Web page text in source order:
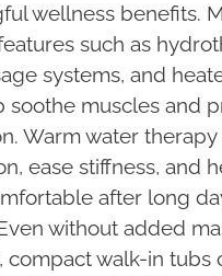
wellness benefits.
such as
systems, and
soothe muscles and
Warm water
ease stiffness, and
after long
without added
compact walk-in tubs